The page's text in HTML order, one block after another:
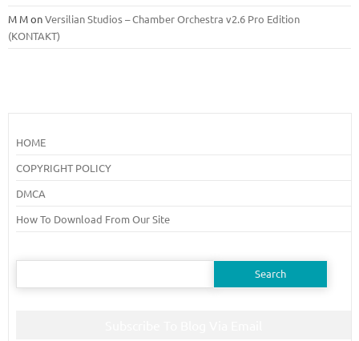
M MonVersilian Studios – Chamber Orchestra v2.6 Pro Edition
(KONTAKT)
HOME
COPYRIGHT POLICY
DMCA
How To Download From Our Site
Search